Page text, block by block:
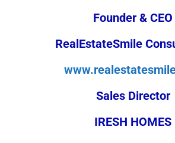
Founder & CEO
RealEstateSmile
Sales Director
IRESH HOMES